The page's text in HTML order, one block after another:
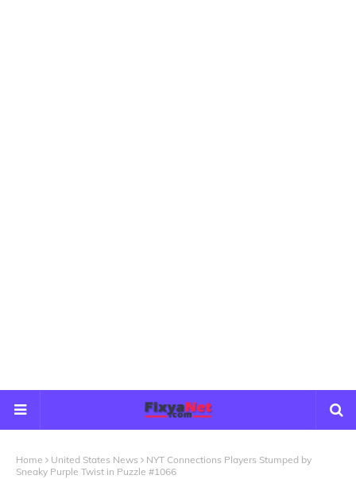
Home United States News
NYT Connections Players Stumped by
Sneaky Purple Twist in Puzzle #1066